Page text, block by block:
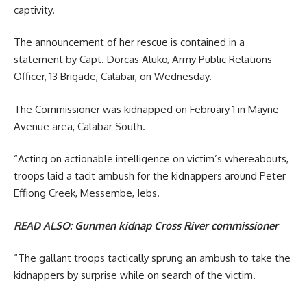
captivity.
The announcement of her rescue is contained in a
statement by Capt. Dorcas Aluko, Army Public Relations
Officer, 13 Brigade, Calabar, on Wednesday.
The Commissioner was kidnapped on February 1 in Mayne
Avenue area, Calabar South.
“Acting on actionable intelligence on victim’s whereabouts,
troops laid a tacit ambush for the kidnappers around Peter
Effiong Creek, Messembe, Jebs.
READ ALSO:Gunmen kidnap Cross River commissioner
“The gallant troops tactically sprung an ambush to take the
kidnappers by surprise while on search of the victim.